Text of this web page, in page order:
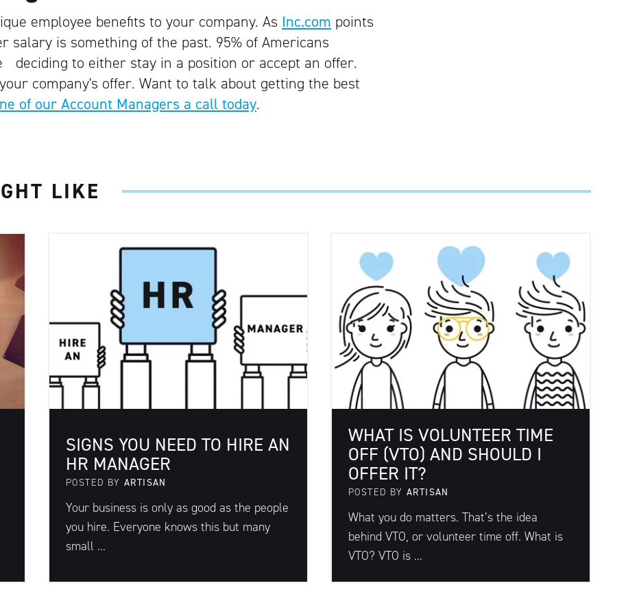
employee benefits to your company. As Inc.com points
is something of the past. 95% of Americans
deciding to either stay in a position or accept an offer.
company's offer. Want to talk about getting the best
of our Account Managers a call today.
LIKE
SIGNS YOU NEED TO HIRE AN
HR MANAGER
POSTED BY ARTISAN
Your business is only as good as the people
you hire. Everyone knows this but many
small ...
WHAT IS VOLUNTEER TIME
OFF (VTO) AND SHOULD I
OFFER IT?
POSTED BY ARTISAN
What you do matters. That’s the idea
behind VTO, or volunteer time off. What is
VTO? VTO is ...